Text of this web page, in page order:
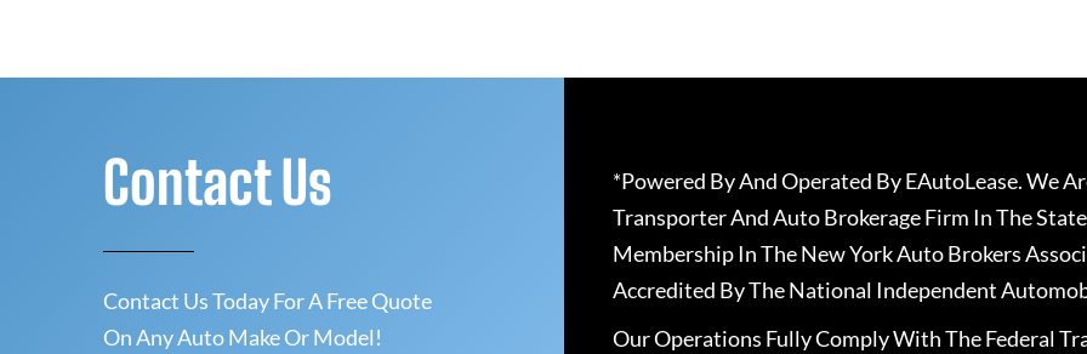
Contact Us
Contact Us Today For A Free Quote
On Any Auto Make Or Model!
*Powered By And Operated By EAutoLease. We
Transporter And Auto Brokerage Firm In The
Membership In The New York Auto Brokers
Accredited By The National Independent
Our Operations Fully Comply With The Federal